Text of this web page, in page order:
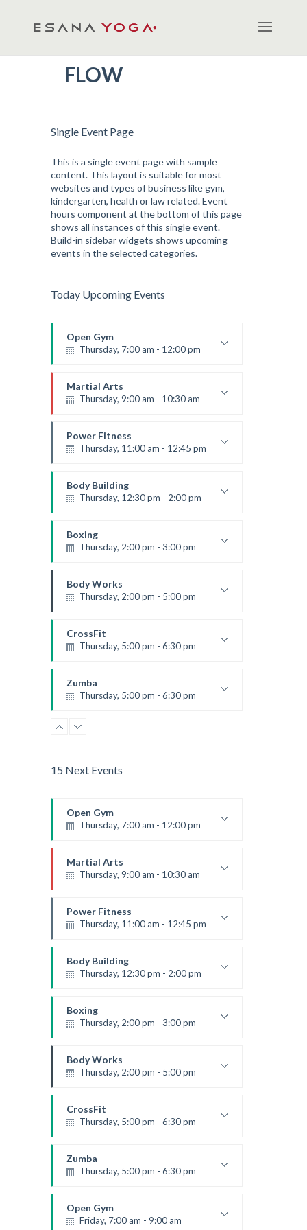
FLOW
Single Event Page
This is a single event page with sample
content. This layout is suitable for most
websites and types of business like gym,
kindergarten, health or law related. Event
hours component at the bottom of this page
shows all instances of this single event.
Build-in sidebar widgets shows upcoming
events in the selected categories.
Today Upcoming Events
Open Gym
Thursday, 7:00 am - 12:00 pm
Mark Moreau
Martial Arts
Thursday, 9:00 am - 10:30 am
Room:
24
Level:Beginner
Power Fitness
Thursday, 11:00 am - 12:45 pm
Room:6
Level:Beginner
Body Building
Thursday, 12:30 pm - 2:00 pm
Kevin Nomak
Boxing
Thursday, 2:00 pm - 3:00 pm
Robert Bandana
Body Works
Thursday, 2:00 pm - 5:00 pm
Room: 305A
Level:All Levels
CrossFit
Thursday, 5:00 pm - 6:30 pm
Kevin Nomak
Zumba
Thursday, 5:00 pm - 6:30 pm
Emma Brown
15 Next Events
Open Gym
Thursday, 7:00 am - 12:00 pm
Mark Moreau
Martial Arts
Thursday, 9:00 am - 10:30 am
Room:
24
Level:Beginner
Power Fitness
Thursday, 11:00 am - 12:45 pm
Room:6
Level:Beginner
Body Building
Thursday, 12:30 pm - 2:00 pm
Kevin Nomak
Boxing
Thursday, 2:00 pm - 3:00 pm
Robert Bandana
Body Works
Thursday, 2:00 pm - 5:00 pm
Room: 305A
Level:All Levels
CrossFit
Thursday, 5:00 pm - 6:30 pm
Kevin Nomak
Zumba
Thursday, 5:00 pm - 6:30 pm
Emma Brown
Open Gym
Friday, 7:00 am - 9:00 am